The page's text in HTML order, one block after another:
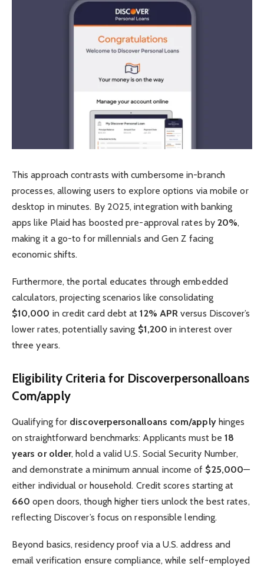
This approach contrasts with cumbersome in-branch
processes, allowing users to explore options via mobile or
desktop in minutes. By 2025, integration with banking
apps like Plaid has boosted pre-approval rates by 20%,
making it a go-to for millennials and Gen Z facing
economic shifts.
Furthermore, the portal educates through embedded
calculators, projecting scenarios like consolidating
$10,000 in credit card debt at12% APR versus Discover’s
lower rates, potentially saving $1,200 in interest over
three years.
Eligibility Criteria for Discoverpersonalloans
Com/apply
Qualifying for discoverpersonalloans com/applyhinges
on straightforward benchmarks: Applicants must be 18
years or older, hold a valid U.S. Social Security Number,
and demonstrate a minimum annual income of $25,000—
either individual or household. Credit scores starting at
660 open doors, though higher tiers unlock the best rates,
reflecting Discover’s focus on responsible lending.
Beyond basics, residency proof via a U.S. address and
email verification ensure compliance, while self-employed